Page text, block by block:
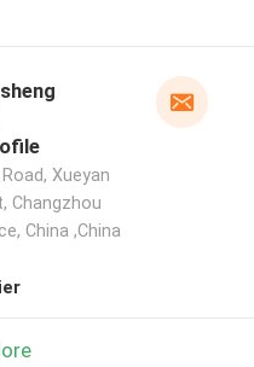
Xueyan
Changzhou
China ,China